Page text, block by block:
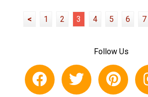
< 1 2 3 4 5 6 7
Follow Us